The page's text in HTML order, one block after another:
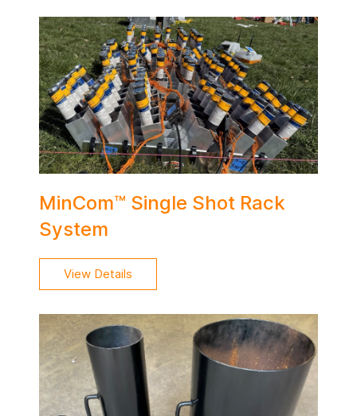
MinCom™ Single Shot Rack
System
View Details